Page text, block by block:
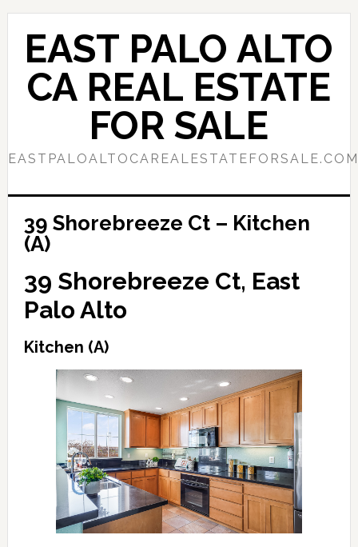
Skip
content
Skip
primary
sidebar
EAST PALO ALTO
CA REAL ESTATE
FOR SALE
EASTPALOALTOCAREALESTATEFORSALE.COM
39 Shorebreeze Ct – Kitchen
(A)
39 Shorebreeze Ct, East
Palo Alto
Kitchen (A)